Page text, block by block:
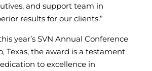
and support team in
results for our clients.”
year’s SVN Annual Conference
Texas, the award is a testament
to excellence in